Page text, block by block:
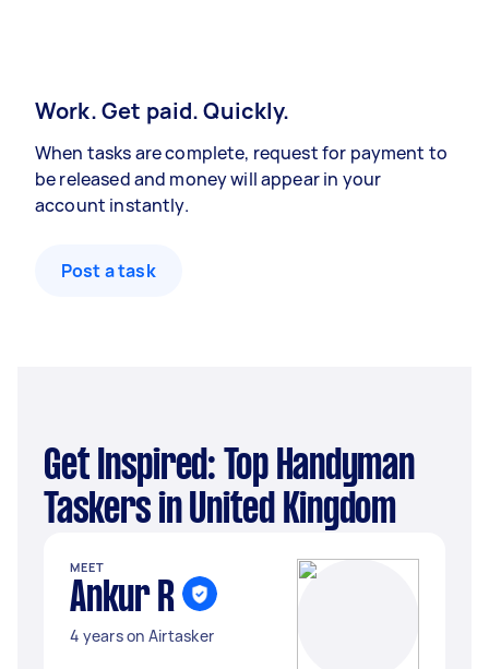
Work. Get paid. Quickly.
When tasks are complete, request for payment to
be released and money will appear in your
account instantly.
Post a task
Get Inspired: Top Handyman
Taskers in United Kingdom
MEET
Ankur R
4 years on Airtasker